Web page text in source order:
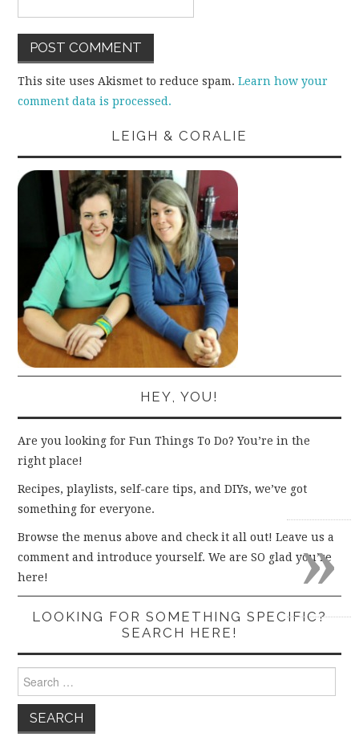
This site uses Akismet to reduce spam.Learn how your
comment data is processed.
LEIGH & CORALIE
HEY, YOU!
Are you looking for Fun Things To Do? You’re in the
right place!
Recipes, playlists, self-care tips, and DIYs, we’ve got
something for everyone.
Browse the menus above and check it all out! Leave us a
comment and introduce yourself. We are SO glad you’re
here!
LOOKING FOR SOMETHING SPECIFIC?
SEARCH HERE!
for:
»